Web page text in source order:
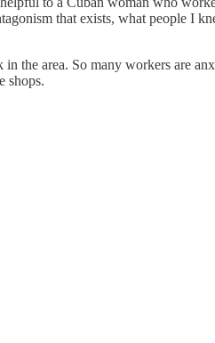
that exists, what people I
the area. So many workers are
shops.